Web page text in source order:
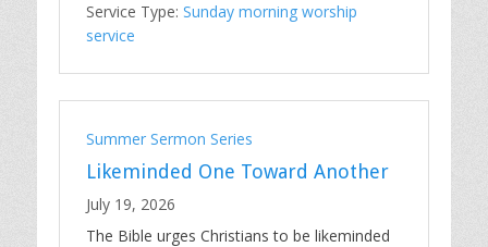
Service Type: Sunday morning worship
service
Summer Sermon Series
Likeminded One Toward Another
July 19, 2026
The Bible urges Christians to be likeminded